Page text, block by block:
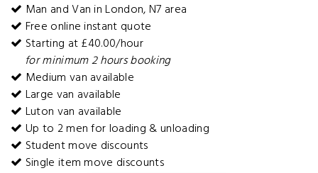
Man and Van in London, N7 area
Free online instant quote
Starting at £40.00/hour
for minimum 2 hours booking
Medium van available
Large van available
Luton van available
Up to 2 men for loading & unloading
Student move discounts
Single item move discounts